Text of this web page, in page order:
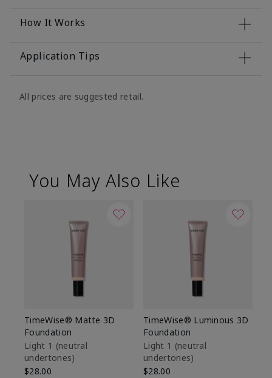
How It Works
Application Tips
All prices are suggested retail.
You May Also Like
TimeWise® Matte 3D
Foundation
Light 1​ (neutral
undertones)
$28.00
TimeWise® Luminous 3D
Foundation
Light 1​ (neutral
undertones)
$28.00